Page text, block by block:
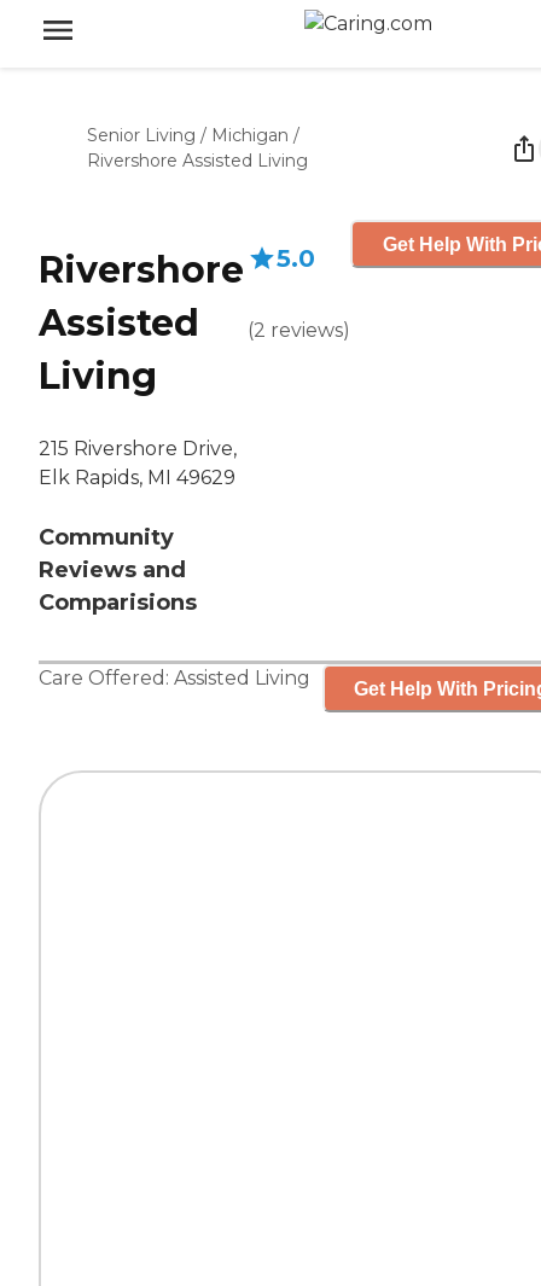
Senior Living / Michigan /
Rivershore Assisted Living
Rivershore
Assisted
Living
215 Rivershore Drive,
Elk Rapids, MI 49629
Community
Reviews and
Comparisions
5.0
(2 reviews)
Get Help With
Care Offered: Assisted Living Get Help With